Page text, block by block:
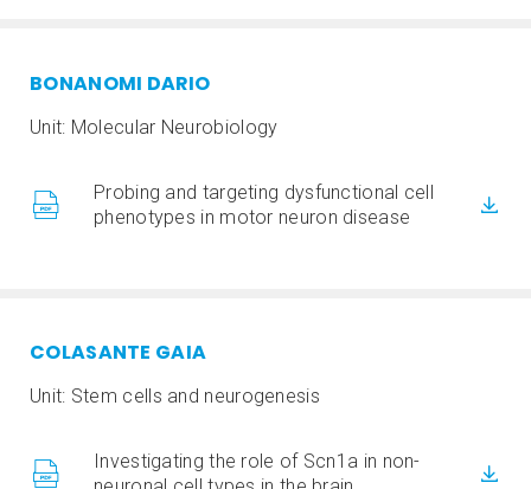
BONANOMI DARIO
Unit: Molecular Neurobiology
Probing and targeting dysfunctional cell
phenotypes in motor neuron disease
COLASANTE GAIA
Unit: Stem cells and neurogenesis
Investigating the role of Scn1a in non-